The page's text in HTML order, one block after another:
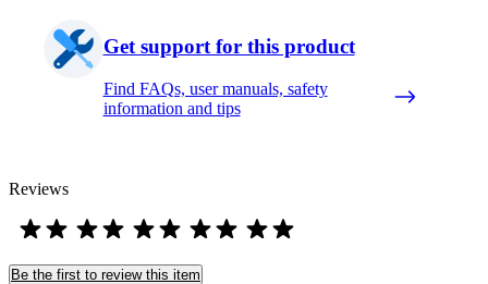
Get support for this product
Find FAQs, user manuals, safety
information and tips
Reviews
Be the first to review this item